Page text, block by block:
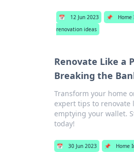
📅 12 Jun 2023 📌 Home
renovation ideas
Renovate Like a
Breaking the
Transform your home
expert tips to renovate
emptying your wallet.
today!
📅 30 Jun 2023 📌 Home